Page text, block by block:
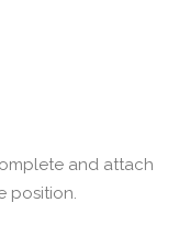
and attach
position.